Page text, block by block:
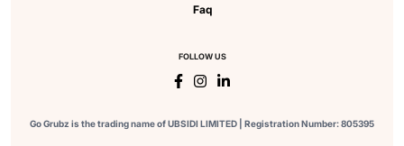
Faq
FOLLOW US
Go Grubz is the trading name of UBSIDI LIMITED | Registration Number: 805395